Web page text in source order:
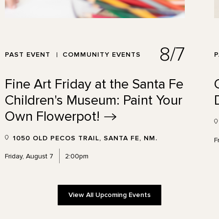
PAST EVENT COMMUNITY EVENTS 8/7
Fine Art Friday at the Santa Fe
Children's Museum: Paint Your
Own Flowerpot!
1050 OLD PECOS TRAIL, SANTA FE, NM.
Friday, August 7 2:00pm
View All Upcoming Events